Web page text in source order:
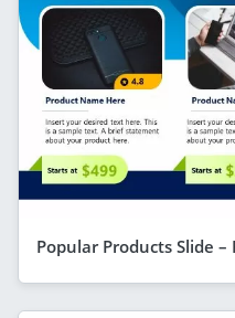
Popular Products Slide